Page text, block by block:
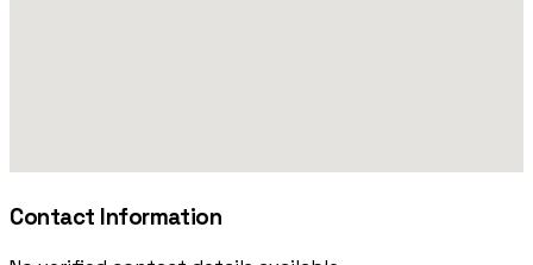
Contact Information